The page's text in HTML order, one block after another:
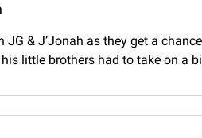
& J’Jonah as they get a
little brothers had to take on a